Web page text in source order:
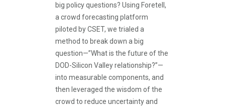
big policy questions? Using Foretell,
a crowd forecasting platform
piloted by CSET, we trialed a
method to break down a big
question—”What is the future of the
DOD-Silicon Valley relationship?”—
into measurable components, and
then leveraged the wisdom of the
crowd to reduce uncertainty and